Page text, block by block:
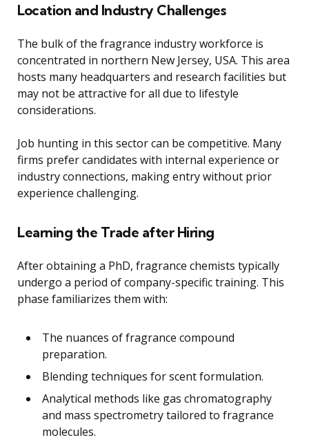
Location and Industry Challenges
The bulk of the fragrance industry workforce is
concentrated in northern New Jersey, USA. This area
hosts many headquarters and research facilities but
may not be attractive for all due to lifestyle
considerations.
Job hunting in this sector can be competitive. Many
firms prefer candidates with internal experience or
industry connections, making entry without prior
experience challenging.
Learning the Trade after Hiring
After obtaining a PhD, fragrance chemists typically
undergo a period of company-specific training. This
phase familiarizes them with:
The nuances of fragrance compound
preparation.
Blending techniques for scent formulation.
Analytical methods like gas chromatography
and mass spectrometry tailored to fragrance
molecules.